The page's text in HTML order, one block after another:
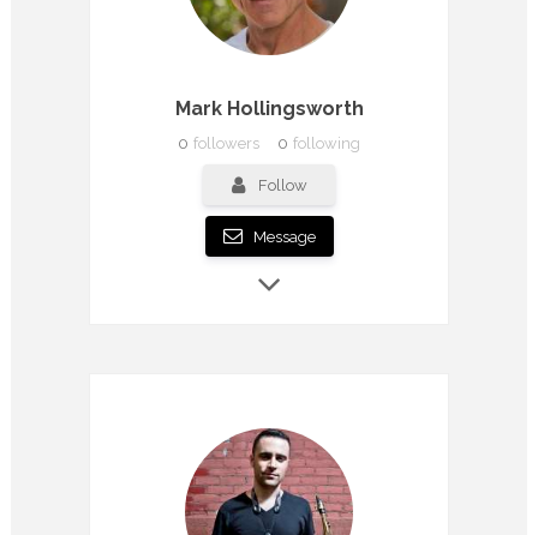
Mark Hollingsworth
0 followers 0 following
Follow
Message